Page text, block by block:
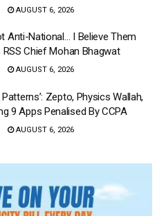
AUGUST 6, 2026
Anti-National… I Believe Them
RSS Chief Mohan Bhagwat
AUGUST 6, 2026
Patterns’: Zepto, Physics Wallah,
9 Apps Penalised By CCPA
AUGUST 6, 2026